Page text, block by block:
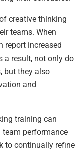
creative thinking
teams. When
report increased
a result, not only do
but they also
and
training can
team performance
to continually refine